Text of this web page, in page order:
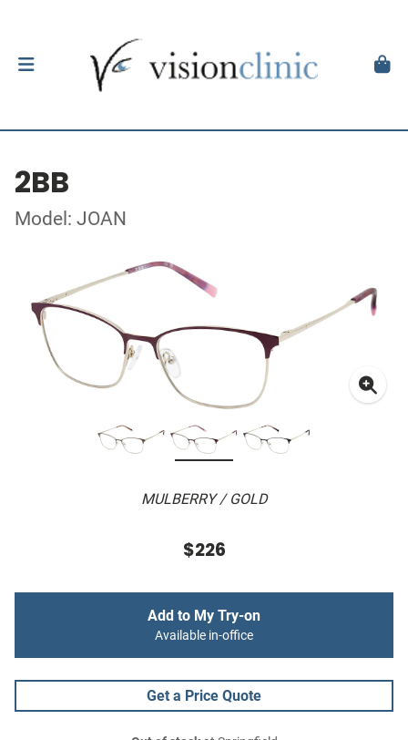
2BB
Model: JOAN
MULBERRY / GOLD
$226
Add to My Try-on
Available in-office
Get a Price Quote